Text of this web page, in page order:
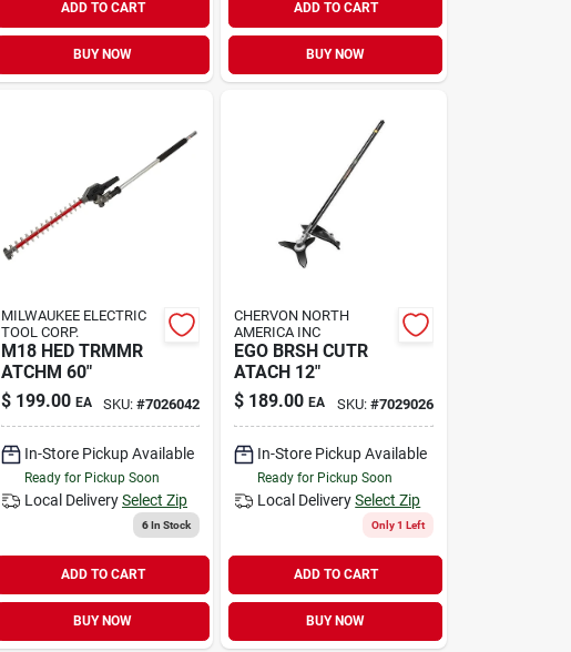
ADD TO CART
BUY NOW
ADD TO CART
BUY NOW
MILWAUKEE ELECTRIC
TOOL CORP.
M18 HED TRMMR
ATCHM 60"
$ 199.00 EA SKU:#7026042
In-Store Pickup Available
Ready for Pickup Soon
Local DeliverySelect Zip
6In Stock
ADD TO CART
BUY NOW
CHERVON NORTH
AMERICA INC
EGO BRSH CUTR
ATACH 12"
$ 189.00 EA SKU: #7029026
In-Store Pickup Available
Ready for Pickup Soon
Local Delivery Select Zip
Only 1 Left
ADD TO CART
BUY NOW